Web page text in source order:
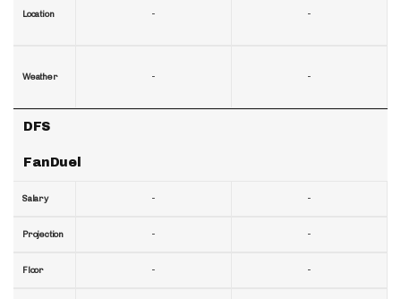
Location
Weather
DFS
FanDuel
Salary
Projection
Floor
-
-
-
-
-
-
-
-
-
-